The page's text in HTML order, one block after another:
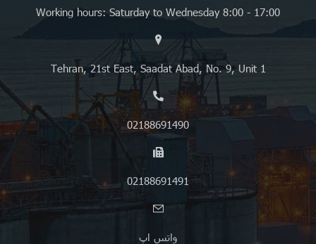
Working hours: Saturday to Wednesday 8:00 - 17:00
Tehran, 21st East, Saadat Abad, No. 9, Unit 1
02188691490
02188691491
واتس اپ